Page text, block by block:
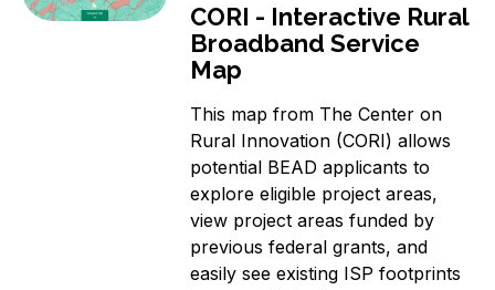
CORI - Interactive Rural
Broadband Service
Map
This map from The Center on
Rural Innovation (CORI) allows
potential BEAD applicants to
explore eligible project areas,
view project areas funded by
previous federal grants, and
easily see existing ISP footprints